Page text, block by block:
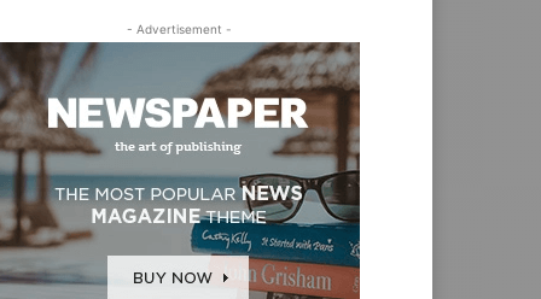
- Advertisement -